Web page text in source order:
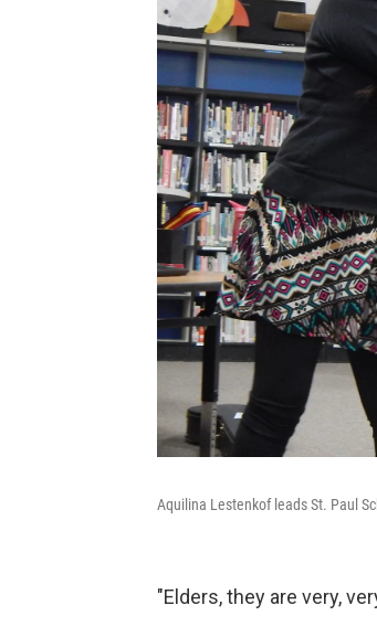
Aquilina Lestenkof leads St. Paul
"Elders, they are very,